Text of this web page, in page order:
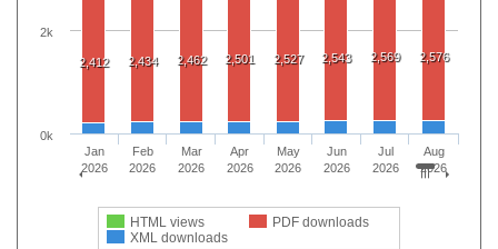
2,412 2,434 2,462 2,501 2,527 2,543 2,569 2,576
HTML views
PDF downloads
XML downloads
Jan
2026
Feb
2026
Mar
2026
Apr
2026
May
2026
Jun
2026
Jul
2026
Aug
2026
0k
2k